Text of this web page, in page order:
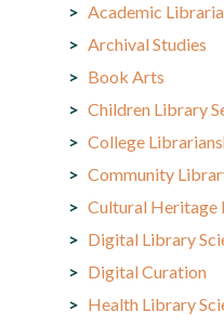
Academic
Archival Studies
Book Arts
Children Library
College
Community
Cultural Heritage
Digital Library
Digital Curation
Health Library